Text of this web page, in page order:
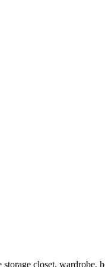
storage closet,